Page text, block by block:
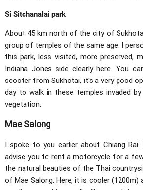
Si Sitchanalai park
About 45 km north of the city of
group of temples of the same age. I
this park, less visited, more preserved,
Indiana Jones side clearly here. You
scooter from Sukhotai, it's a very good
day to walk in these temples invaded
vegetation.
Mae Salong
I spoke to you earlier about Chiang
advise you to rent a motorcycle for a
the natural beauties of the Thai
of Mae Salong. Here, it is cooler (1200m)